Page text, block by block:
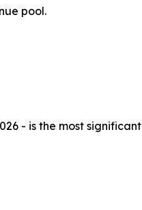
pool.
- is the most significant